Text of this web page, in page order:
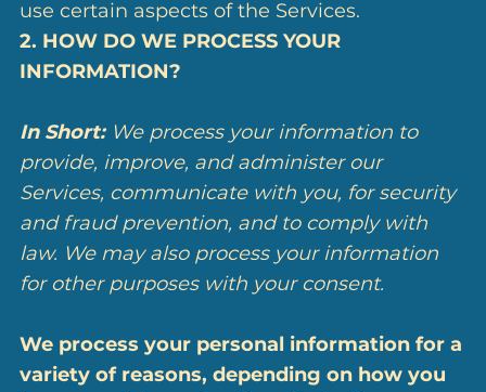
use certain aspects of the Services.
2. HOW DO WE PROCESS YOUR
INFORMATION?
In Short: We process your information to
provide, improve, and administer our
Services, communicate with you, for security
and fraud prevention, and to comply with
law. We may also process your information
for other purposes with your consent.
We process your personal information for a
variety of reasons, depending on how you